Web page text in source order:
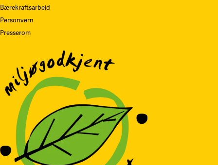
Bærekraftsarbeid
Personvern
Presserom